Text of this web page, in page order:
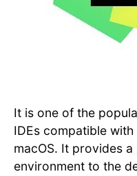
It is one of the
IDEs compatible
macOS. It provides
environment to the